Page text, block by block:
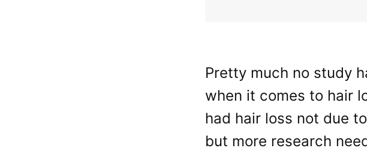
Pretty much no study
when it comes to hair
had hair loss not due
but more research